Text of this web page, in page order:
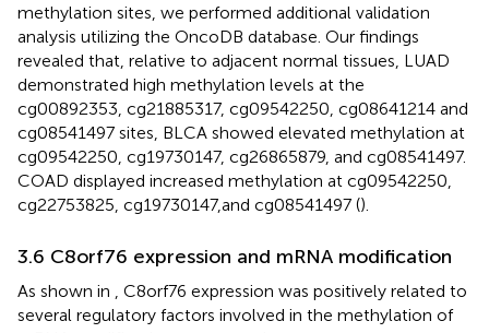
methylation sites, we performed additional validation
analysis utilizing the OncoDB database. Our findings
revealed that, relative to adjacent normal tissues, LUAD
demonstrated high methylation levels at the
cg00892353, cg21885317, cg09542250, cg08641214 and
cg08541497 sites, BLCA showed elevated methylation at
cg09542250, cg19730147, cg26865879, and cg08541497.
COAD displayed increased methylation at cg09542250,
cg22753825, cg19730147,and cg08541497 ().
3.6 C8orf76 expression and mRNA modification
As shown in
, C8orf76 expression was positively related to
several regulatory factors involved in the methylation of